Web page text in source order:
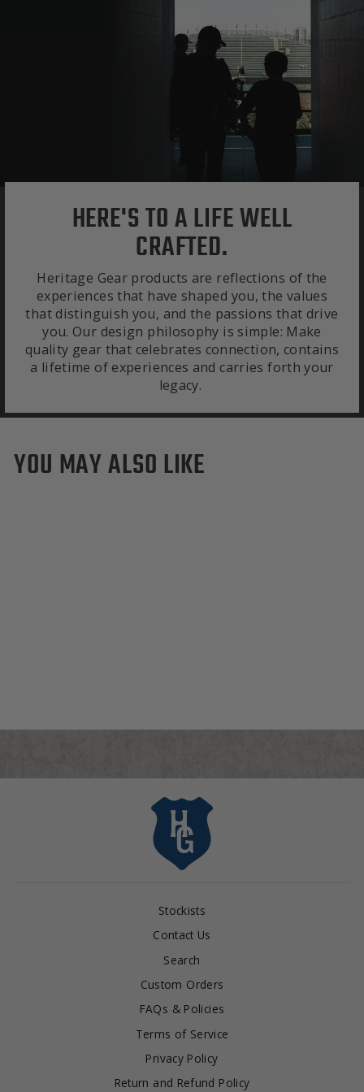
HERE'S TO A LIFE WELL
CRAFTED.
Heritage Gear products are reflections of the
experiences that have shaped you, the values
that distinguish you, and the passions that drive
you. Our design philosophy is simple: Make
quality gear that celebrates connection, contains
a lifetime of experiences and carries forth your
legacy.
YOU MAY ALSO LIKE
Stockists
Contact Us
Search
Custom Orders
FAQs & Policies
Terms of Service
Privacy Policy
Return and Refund Policy